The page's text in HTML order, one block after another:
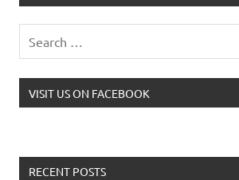
VISIT US ON FACEBOOK
RECENT POSTS